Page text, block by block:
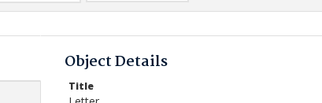
Comparison List: (0/2)
Object Details
Title